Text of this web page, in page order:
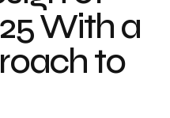
With a
to